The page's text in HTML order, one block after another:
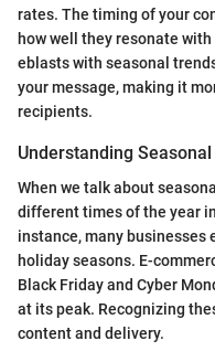
rates. The timing of your
how well they resonate
eblasts with seasonal
your message, making it
recipients.
Understanding
When we talk about
different times of the year
instance, many businesses
holiday seasons. E-
Black Friday and Cyber
at its peak. Recognizing
content and delivery.